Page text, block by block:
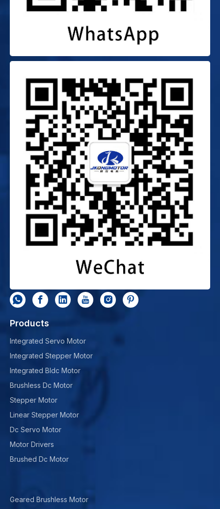
Products
Integrated Servo Motor
Integrated Stepper Motor
Integrated Bldc Motor
Brushless Dc Motor
Stepper Motor
Linear Stepper Motor
Dc Servo Motor
Motor Drivers
Brushed Dc Motor
Geared Brushless Motor